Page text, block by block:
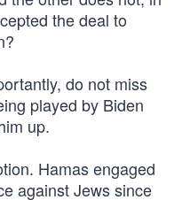
the deal to
do not miss
played by Biden
up.
Hamas engaged
against Jews since